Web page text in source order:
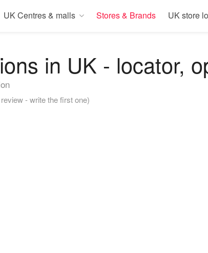
UK Centres & malls Stores & Brands UK store
in UK - locator,
- write the first one)